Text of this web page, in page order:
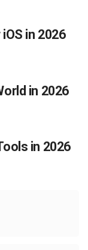
in 2026
in 2026
in 2026